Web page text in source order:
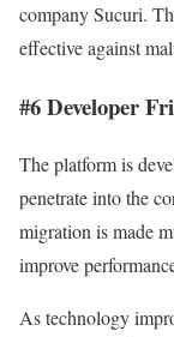
company Sucuri.
effective against
#6 Developer
The platform is
penetrate into the
migration is made
improve
As technology